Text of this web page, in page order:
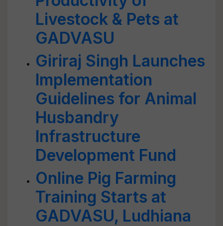
Livestock & Pets at
GADVASU
Giriraj Singh Launches
Implementation
Guidelines for Animal
Husbandry
Infrastructure
Development Fund
Online Pig Farming
Training Starts at
GADVASU, Ludhiana